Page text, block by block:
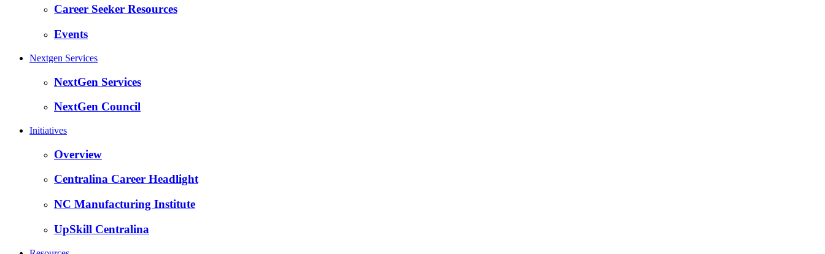
Career Seeker Resources
Events
Nextgen Services
NextGen Services
NextGen Council
Initiatives
Overview
Centralina Career Headlight
NC Manufacturing Institute
UpSkill Centralina